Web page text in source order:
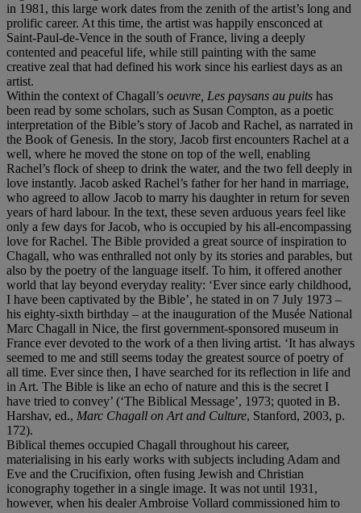
in 1981, this large work dates from the zenith of the artist’s long and
prolific career. At this time, the artist was happily ensconced at
Saint-Paul-de-Vence in the south of France, living a deeply
contented and peaceful life, while still painting with the same
creative zeal that had defined his work since his earliest days as an
artist.
Within the context of Chagall’s oeuvre, Les paysans au puits has
been read by some scholars, such as Susan Compton, as a poetic
interpretation of the Bible’s story of Jacob and Rachel, as narrated in
the Book of Genesis. In the story, Jacob first encounters Rachel at a
well, where he moved the stone on top of the well, enabling
Rachel’s flock of sheep to drink the water, and the two fell deeply in
love instantly. Jacob asked Rachel’s father for her hand in marriage,
who agreed to allow Jacob to marry his daughter in return for seven
years of hard labour. In the text, these seven arduous years feel like
only a few days for Jacob, who is occupied by his all-encompassing
love for Rachel. The Bible provided a great source of inspiration to
Chagall, who was enthralled not only by its stories and parables, but
also by the poetry of the language itself. To him, it offered another
world that lay beyond everyday reality: ‘Ever since early childhood,
I have been captivated by the Bible’, he stated in on 7 July 1973 –
his eighty-sixth birthday – at the inauguration of the Musée National
Marc Chagall in Nice, the first government-sponsored museum in
France ever devoted to the work of a then living artist. ‘It has always
seemed to me and still seems today the greatest source of poetry of
all time. Ever since then, I have searched for its reflection in life and
in Art. The Bible is like an echo of nature and this is the secret I
have tried to convey’ (‘The Biblical Message’, 1973; quoted in B.
Harshav, ed., Marc Chagall on Art and Culture, Stanford, 2003, p.
172).
Biblical themes occupied Chagall throughout his career,
materialising in his early works with subjects including Adam and
Eve and the Crucifixion, often fusing Jewish and Christian
iconography together in a single image. It was not until 1931,
however, when his dealer Ambroise Vollard commissioned him to